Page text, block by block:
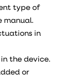
type of
manual.
in
the device.
or